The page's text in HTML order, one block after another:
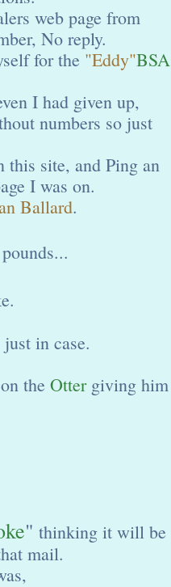
web page from
No reply.
for the "Eddy"BSA
I had given up,
numbers so just
this site, and Ping an
I was on.
Ballard.
pounds...
in case.
the Ottergiving him
" thinking it will be
mail.